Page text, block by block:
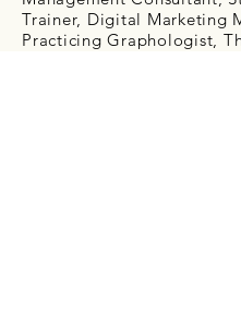
Trainer, Digital Marketing
Practicing Graphologist,